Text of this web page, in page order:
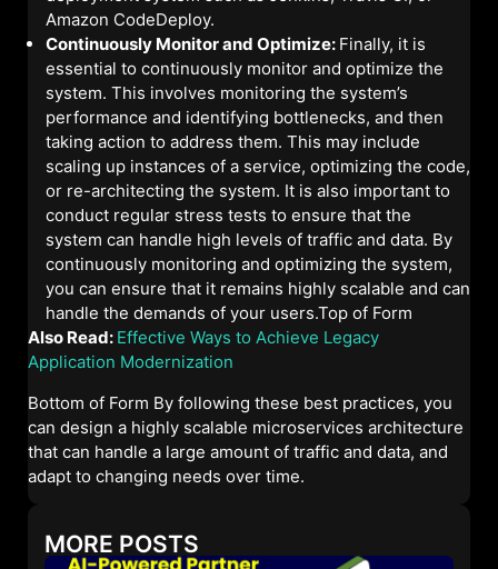
Amazon CodeDeploy.
Continuously Monitor and Optimize: Finally, it is
essential to continuously monitor and optimize the
system. This involves monitoring the system’s
performance and identifying bottlenecks, and then
taking action to address them. This may include
scaling up instances of a service, optimizing the code,
or re-architecting the system. It is also important to
conduct regular stress tests to ensure that the
system can handle high levels of traffic and data. By
continuously monitoring and optimizing the system,
you can ensure that it remains highly scalable and can
handle the demands of your users.Top of Form
Also Read: Effective Ways to Achieve Legacy
Application Modernization
Bottom of Form By following these best practices, you
can design a highly scalable microservices architecture
that can handle a large amount of traffic and data, and
adapt to changing needs over time.
MORE POSTS